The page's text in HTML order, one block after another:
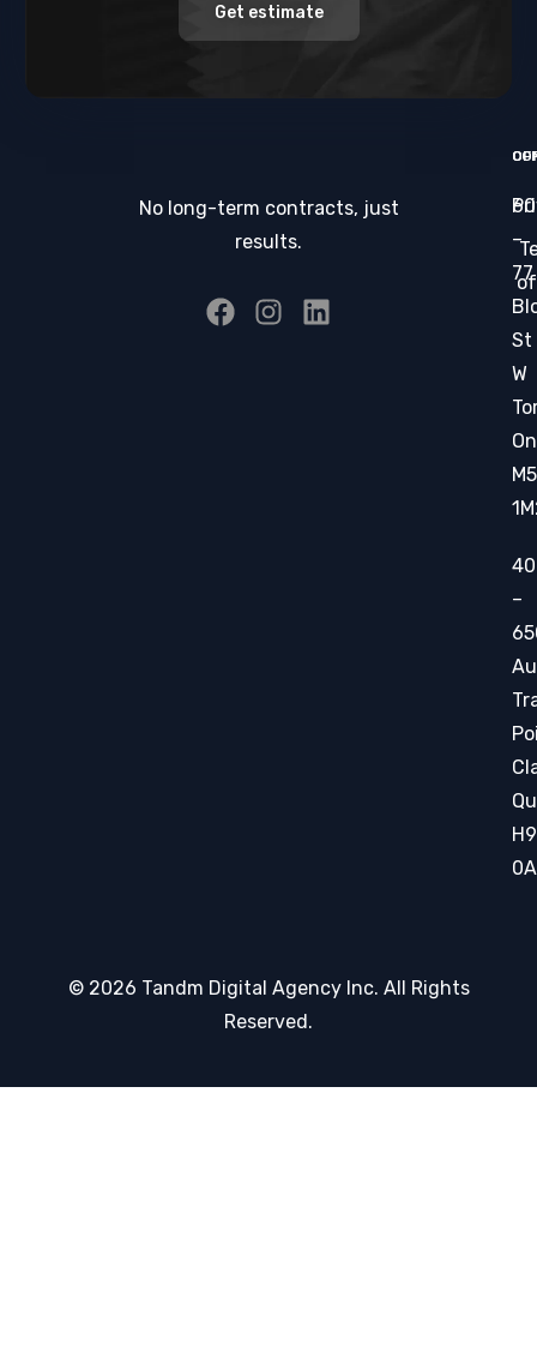
Get estimate
No long-term contracts, just
results.
–
77
St
W
–
© 2026 Tandm Digital Agency Inc. All Rights
Reserved.